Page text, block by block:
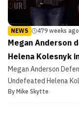
NEWS 479 weeks ago
Megan Anderson
Helena Kolesnyk
Megan Anderson
Undefeated Helena
Championships 24 will
By Mike Skytte